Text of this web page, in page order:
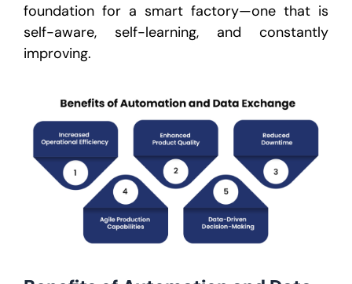
foundation for a smart factory—one that is
self-aware, self-learning, and constantly
improving.